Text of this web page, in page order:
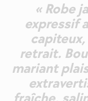
« Robe
expressif
retrait.
mariant